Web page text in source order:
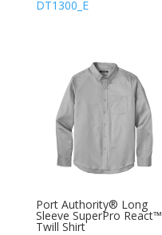
DT1300_E
Port Authority® Long
Sleeve SuperPro React™
Twill Shirt